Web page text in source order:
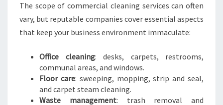
The scope of commercial cleaning services can often
vary, but reputable companies cover essential aspects
that keep your business environment immaculate:
Office cleaning: desks, carpets, restrooms,
communal areas, and windows.
Floor care: sweeping, mopping, strip and seal,
and carpet steam cleaning.
Waste management: trash removal and